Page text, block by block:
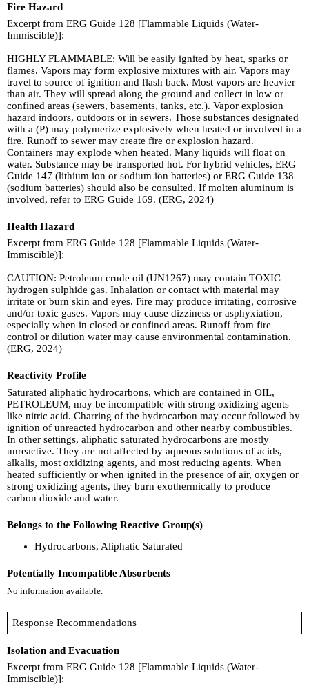
Fire Hazard
Excerpt from ERG Guide 128 [Flammable Liquids (Water-
Immiscible)]:
HIGHLY FLAMMABLE: Will be easily ignited by heat, sparks or
flames. Vapors may form explosive mixtures with air. Vapors may
travel to source of ignition and flash back. Most vapors are heavier
than air. They will spread along the ground and collect in low or
confined areas (sewers, basements, tanks, etc.). Vapor explosion
hazard indoors, outdoors or in sewers. Those substances designated
with a (P) may polymerize explosively when heated or involved in a
fire. Runoff to sewer may create fire or explosion hazard.
Containers may explode when heated. Many liquids will float on
water. Substance may be transported hot. For hybrid vehicles, ERG
Guide 147 (lithium ion or sodium ion batteries) or ERG Guide 138
(sodium batteries) should also be consulted. If molten aluminum is
involved, refer to ERG Guide 169. (ERG, 2024)
Health Hazard
Excerpt from ERG Guide 128 [Flammable Liquids (Water-
Immiscible)]:
CAUTION: Petroleum crude oil (UN1267) may contain TOXIC
hydrogen sulphide gas. Inhalation or contact with material may
irritate or burn skin and eyes. Fire may produce irritating, corrosive
and/or toxic gases. Vapors may cause dizziness or asphyxiation,
especially when in closed or confined areas. Runoff from fire
control or dilution water may cause environmental contamination.
(ERG, 2024)
Reactivity Profile
Saturated aliphatic hydrocarbons, which are contained in OIL,
PETROLEUM, may be incompatible with strong oxidizing agents
like nitric acid. Charring of the hydrocarbon may occur followed by
ignition of unreacted hydrocarbon and other nearby combustibles.
In other settings, aliphatic saturated hydrocarbons are mostly
unreactive. They are not affected by aqueous solutions of acids,
alkalis, most oxidizing agents, and most reducing agents. When
heated sufficiently or when ignited in the presence of air, oxygen or
strong oxidizing agents, they burn exothermically to produce
carbon dioxide and water.
Belongs to the Following Reactive Group(s)
Hydrocarbons, Aliphatic Saturated
Potentially Incompatible Absorbents
No information available.
Response Recommendations
Isolation and Evacuation
Excerpt from ERG Guide 128 [Flammable Liquids (Water-
Immiscible)]: